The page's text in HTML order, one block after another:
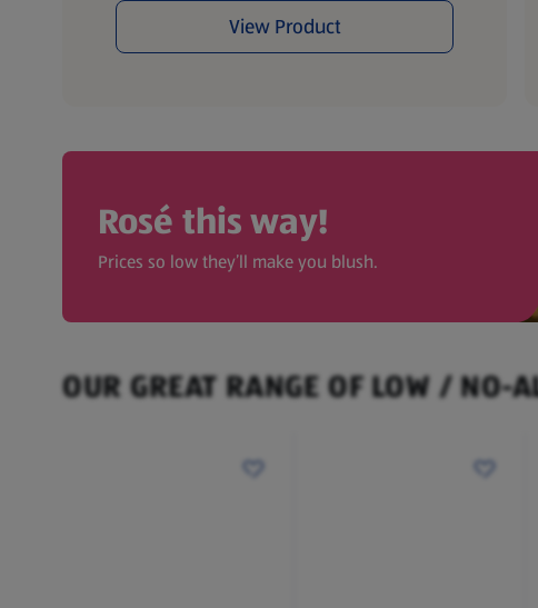
View Product
Rosé this way!
Prices so low they’ll make you blush.
OUR GREAT RANGE OF LOW / NO-